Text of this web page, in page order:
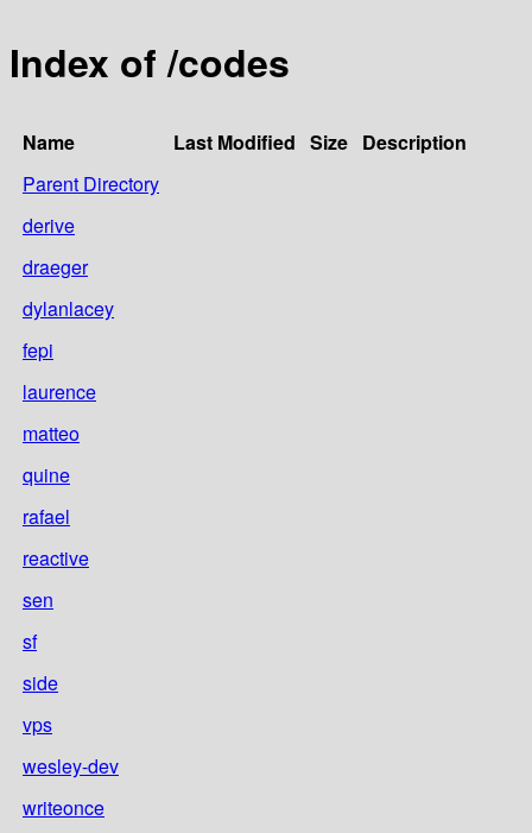
Index of /codes
Name Last Modified Size Description
Parent Directory
derive
draeger
dylanlacey
fepi
laurence
matteo
quine
rafael
reactive
sen
sf
side
vps
wesley-dev
writeonce